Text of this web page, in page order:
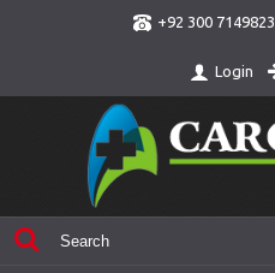
+92 300 7149823
Login